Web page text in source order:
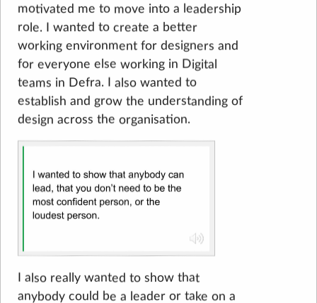
motivated me to move into a leadership
role. I wanted to create a better
working environment for designers and
for everyone else working in Digital
teams in Defra. I also wanted to
establish and grow the understanding of
design across the organisation.
I also really wanted to show that
anybody could be a leader or take on a